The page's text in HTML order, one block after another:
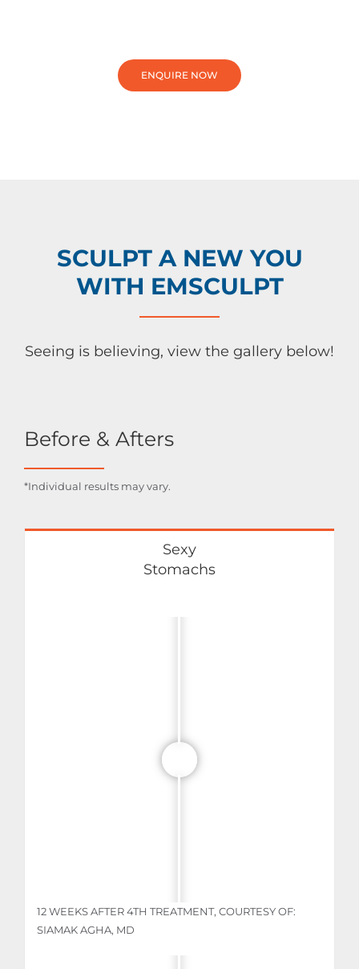
ENQUIRE NOW
SCULPT A NEW YOU
WITH EMSCULPT
Seeing is believing, view the gallery below!
Before & Afters
*Individual results may vary.
Sexy
Stomachs
12 WEEKS AFTER 4TH TREATMENT, COURTESY OF:
SIAMAK AGHA, MD